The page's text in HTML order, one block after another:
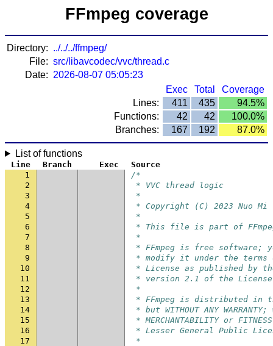
FFmpeg coverage
Directory: ../../../ffmpeg/
File: src/libavcodec/vvc/thread.c
Date: 2026-08-07 05:05:23
Exec
Total
Coverage
Lines:
411 435
94.5%
Functions:
42 42
100.0%
Branches:
167 192 87.0%
List of functions
Line Branch Exec
Source
1
/*
2
* VVC thread logic
3
*
4
* Copyright (C) 2023 Nuo Mi
5
*
6
* This file is part of
7
*
8
* FFmpeg is free software;
9
* modify it under the terms
10
* License as published by
11
* version 2.1 of the
12
*
13
* FFmpeg is distributed
14
* but WITHOUT ANY
15
* MERCHANTABILITY or
16
* Lesser General Public
17
*